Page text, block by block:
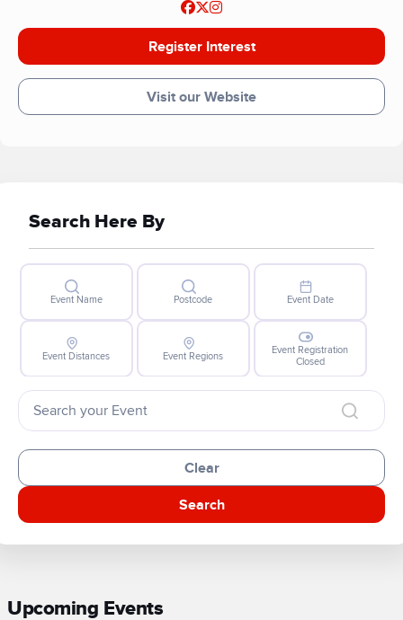
Register Interest
Visit our Website
Search Here By
Event Name Postcode Event Date
Event Distances Event Regions
Event Registration
Closed
Clear
Search
Upcoming Events